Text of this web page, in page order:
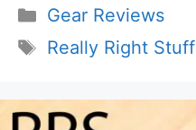
Categories
Gear Reviews
Tags
Really Right Stuff